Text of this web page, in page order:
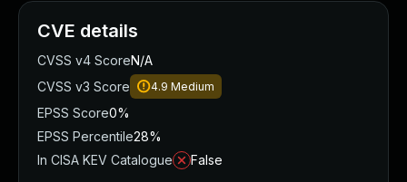
CVE details
CVSS v4 ScoreN/A
CVSS v3 Score
4.9 Medium
EPSS Score0%
EPSS Percentile28%
In CISA KEV Catalogue
False